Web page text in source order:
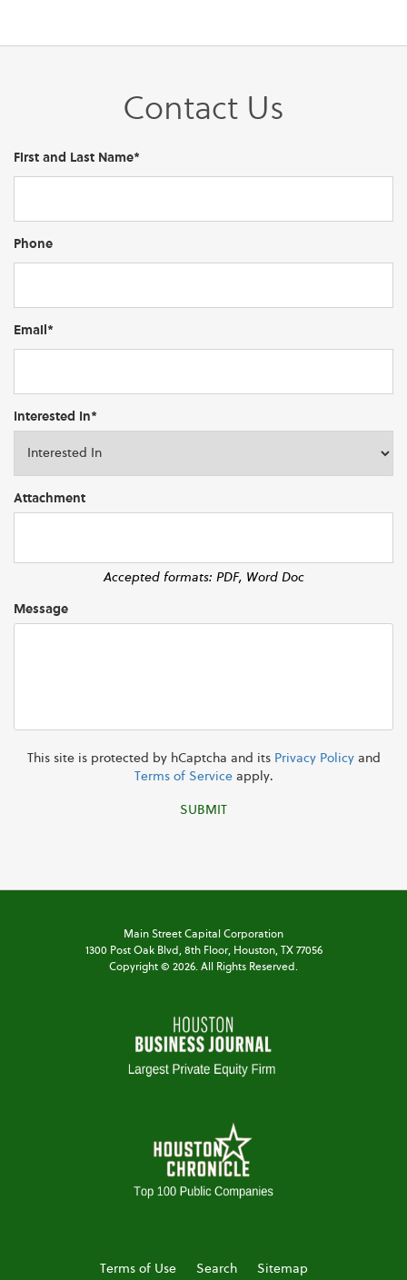
Contact Us
First and Last Name*
Phone
Email*
Interested In*
Attachment
Accepted formats: PDF, Word Doc
Message
This site is protected by hCaptcha and its Privacy Policyand
Terms of Serviceapply.
SUBMIT
Main Street Capital Corporation
1300 Post Oak Blvd, 8th Floor,Houston, TX 77056
Copyright © 2026. All Rights Reserved.
Terms of Use Search Sitemap